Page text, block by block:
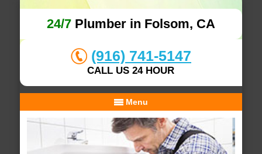
24/7Plumber in Folsom, CA
(916) 741-5147
CALL US 24 HOUR
Menu